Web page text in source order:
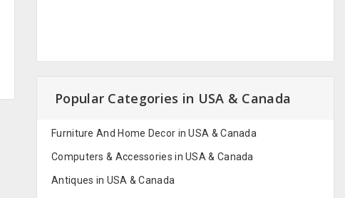
Popular Categories in USA & Canada
Furniture And Home Decor in USA & Canada
Computers & Accessories in USA & Canada
Antiques in USA & Canada